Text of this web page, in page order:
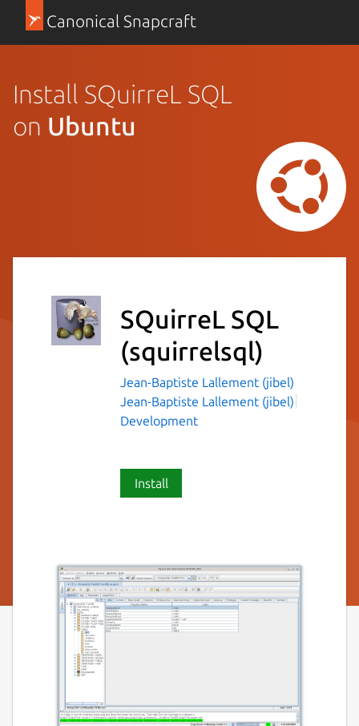
Canonical Snapcraft
Install SQuirreL SQL
on Ubuntu
SQuirreL SQL
(squirrelsql)
Jean-Baptiste Lallement (jibel)
Jean-Baptiste Lallement (jibel)
Development
Install